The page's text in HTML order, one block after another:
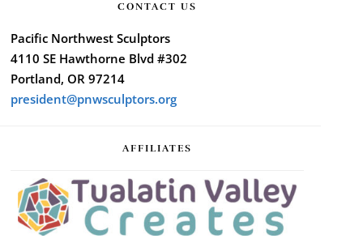
CONTACT US
Pacific Northwest Sculptors
4110 SE Hawthorne Blvd #302
Portland, OR 97214
president@pnwsculptors.org
AFFILIATES